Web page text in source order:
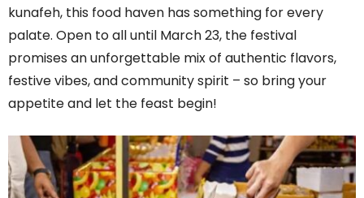
kunafeh, this food haven has something for every
palate. Open to all until March 23, the festival
promises an unforgettable mix of authentic flavors,
festive vibes, and community spirit – so bring your
appetite and let the feast begin!